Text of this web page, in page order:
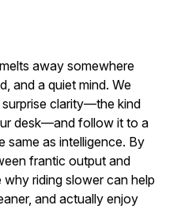
away somewhere
and a quiet mind. We
clarity—the kind
desk—and follow it to a
same as intelligence. By
frantic output and
riding slower can help
and actually enjoy